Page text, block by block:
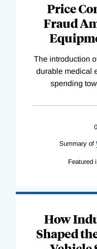
Price
Fraud
The introduction
durable medical
spending
Summary of
Featured
How
Shaped